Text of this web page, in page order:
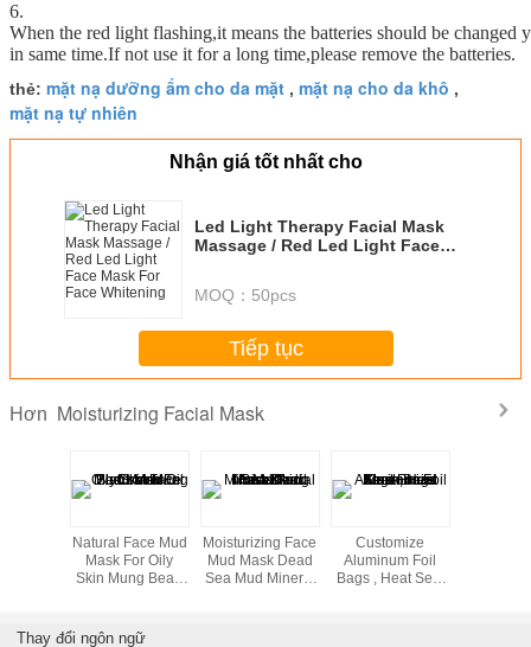
6.
When the red light flashing,it means the batteries should be changed
in same time.If not use it for a long time,please remove the batteries.
thẻ: mặt nạ dưỡng ẩm cho da mặt , mặt nạ cho da khô ,
mặt nạ tự nhiên
Nhận giá tốt nhất cho
Led Light Therapy Facial Mask
Massage / Red Led Light Face
MOQ： 50pcs
Tiếp tục
Hơn Moisturizing Facial Mask
Natural Face Mud
Mask For Oily
Skin Mung Bean
Moisturizing Face
Mud Mask Dead
Sea Mud Mineral
Customize
Aluminum Foil
Bags , Heat Seal
Thay đổi ngôn ngữ